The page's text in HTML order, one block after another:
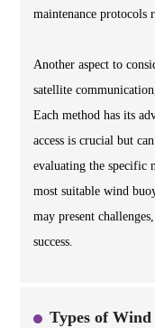
maintenance protocols
Another aspect to
satellite
Each method has its
access is crucial but
evaluating the specific
most suitable wind
may present
success.
Types of